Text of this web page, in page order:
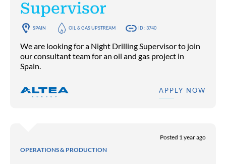
Supervisor
SPAIN OIL & GAS UPSTREAM ID : 3740
We are looking for a Night Drilling Supervisor to join
our consultant team for an oil and gas project in
Spain.
APPLY NOW
OPERATIONS & PRODUCTION
Posted 1 year ago